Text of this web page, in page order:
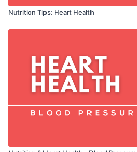
Nutrition Tips: Heart Health